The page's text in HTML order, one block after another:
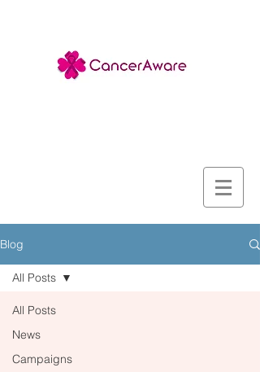
Blog
All Posts
News
Campaigns
All Posts